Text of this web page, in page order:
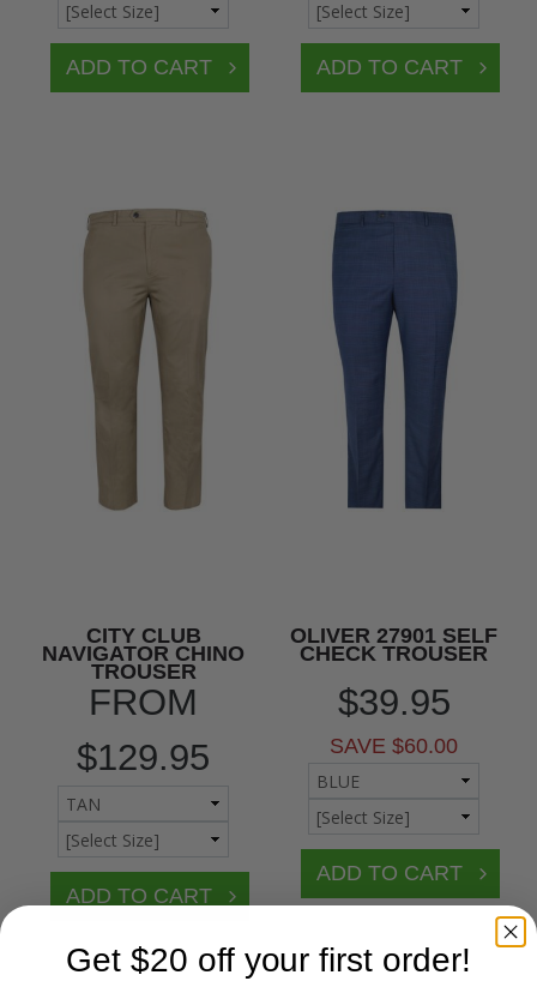
CITY CLUB
NAVIGATOR CHINO
TROUSER
FROM
$129.95
OLIVER 27901 SELF
CHECK TROUSER
$39.95
SAVE $60.00
Get $20 off your first order!